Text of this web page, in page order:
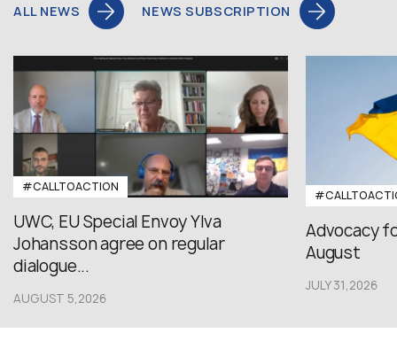
ALL NEWS NEWS SUBSCRIPTION
#CALLTOACTION
UWC, EU Special Envoy Ylva
Johansson agree on regular
dialogue...
AUGUST 5,2026
Advocacy
August
JULY 31,2026